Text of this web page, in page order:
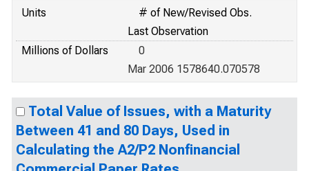
Units
# of New/Revised Obs.
Last Observation
Millions of Dollars
0
Mar 2006 1578640.070578
Total Value of Issues, with a Maturity
Between 41 and 80 Days, Used in
Calculating the A2/P2 Nonfinancial